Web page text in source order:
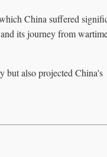
China suffered
its journey from
but also projected China's